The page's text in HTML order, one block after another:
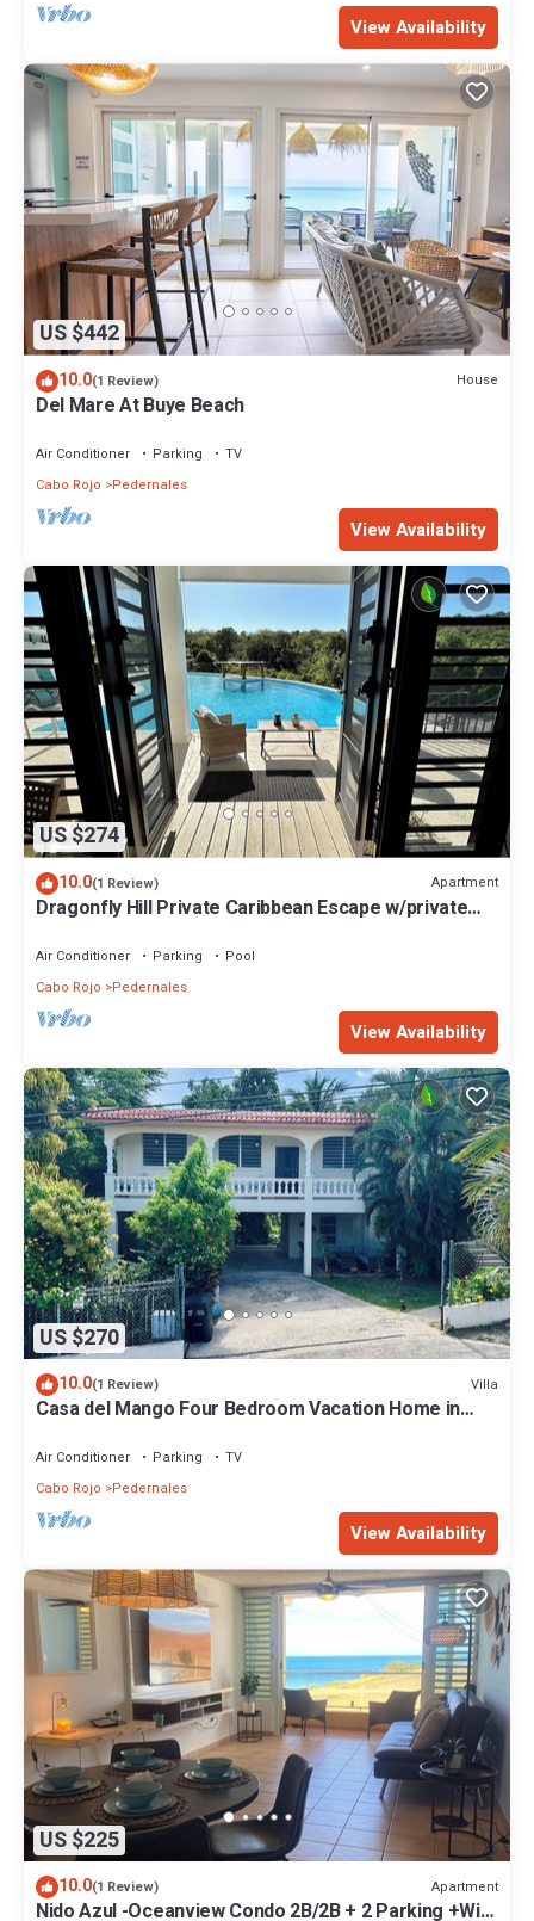
View Availability
US $442
10.0(1 Review) House
Del Mare At Buye Beach
Air Conditioner Parking
TV
Cabo Rojo
Pedernales
View Availability
US $274
10.0(1 Review) Apartment
Dragonfly Hill Private Caribbean Escape w/private
Air Conditioner Parking
Pool
Cabo Rojo
Pedernales
View Availability
US $270
10.0(1 Review) Villa
Casa del Mango Four Bedroom Vacation Home in
Air Conditioner Parking
TV
Cabo Rojo
Pedernales
View Availability
US $225
10.0(1 Review) Apartment
Nido Azul -Oceanview Condo 2B/2B + 2 Parking +Wifi.